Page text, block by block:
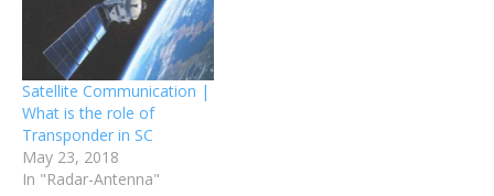
Satellite Communication |
What is the role of
Transponder in SC
May 23, 2018
In "Radar-Antenna"